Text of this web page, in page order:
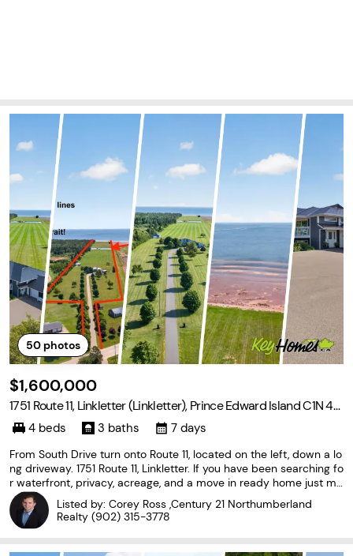
50photos
$1,600,000
1751 Route 11, Linkletter (Linkletter), Prince Edward Island C1N 4J
8
4 beds 3 baths 7 days
From South Drive turn onto Route 11, located on the left, down a lo
ng driveway. 1751 Route 11, Linkletter. If you have been searching fo
r waterfront, privacy, acreage, and a move in ready home just mi
nutes from Summerside, your search ends here. Set on 30 beauti
fully maintained acres with mature
Listed by: Corey Ross ,Century 21 Northumberland
Realty (902) 315-3778